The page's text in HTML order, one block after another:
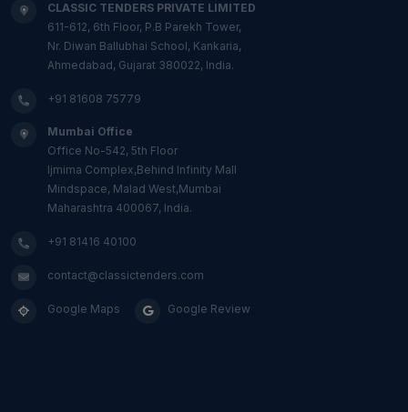
CLASSIC TENDERS PRIVATE LIMITED
611-612, 6th Floor, P.B Parekh Tower,
Nr. Diwan Ballubhai School, Kankaria,
Ahmedabad, Gujarat 380022, India.
+91 81608 75779
Mumbai Office
Office No-542, 5th Floor
Ijmima Complex,Behind Infinity Mall
Mindspace, Malad West,Mumbai
Maharashtra 400067, India.
+91 81416 40100
contact@classictenders.com
Google Maps Google Review